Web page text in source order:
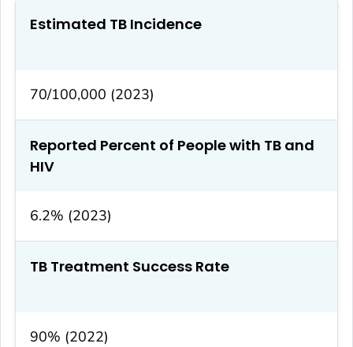
Estimated TB Incidence
70/100,000 (2023)
Reported Percent of People with TB and
HIV
6.2% (2023)
TB Treatment Success Rate
90% (2022)